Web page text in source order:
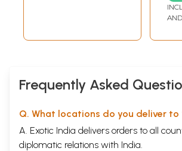
Frequently Asked
Q. What locations do you deliver to
A. Exotic India delivers orders to all
diplomatic relations with India.